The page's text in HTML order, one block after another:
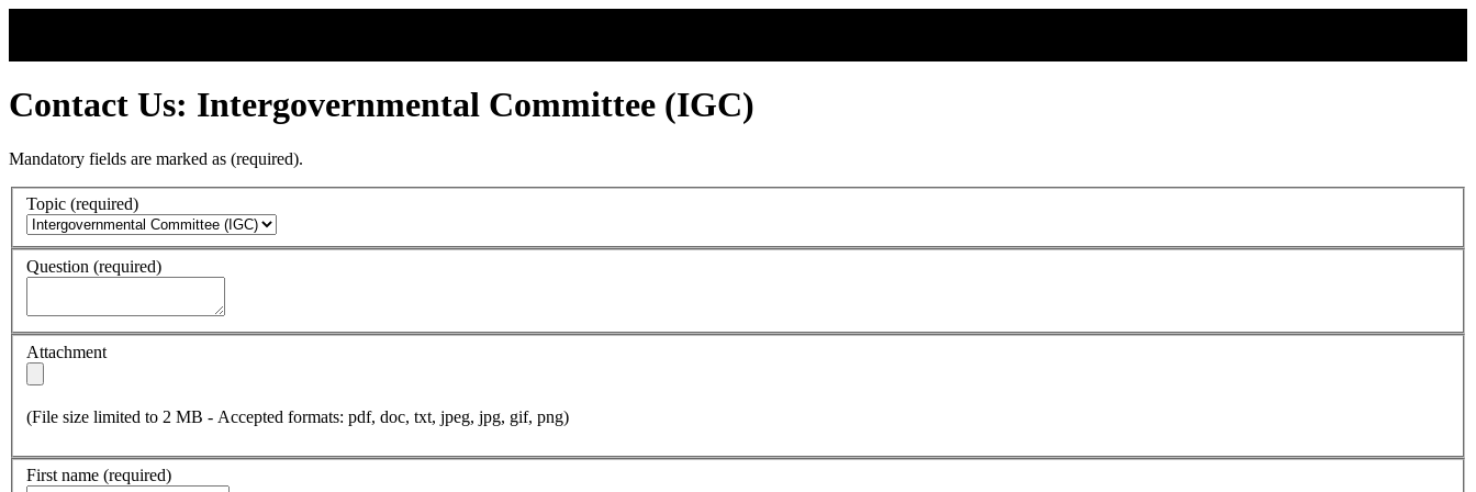
Contact Us: Intergovernmental Committee (IGC)
Mandatory fields are marked as (required).
Topic (required)
Question (required)
Attachment
(File size limited to 2 MB - Accepted formats: pdf, doc, txt, jpeg, jpg, gif, png)
First name (required)